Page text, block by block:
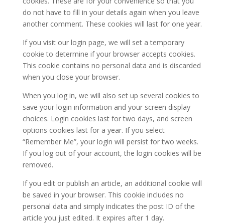
do not have to fill in your details again when you leave
another comment. These cookies will last for one year.
If you visit our login page, we will set a temporary
cookie to determine if your browser accepts cookies.
This cookie contains no personal data and is discarded
when you close your browser.
When you log in, we will also set up several cookies to
save your login information and your screen display
choices. Login cookies last for two days, and screen
options cookies last for a year. If you select
“Remember Me”, your login will persist for two weeks.
If you log out of your account, the login cookies will be
removed.
If you edit or publish an article, an additional cookie will
be saved in your browser. This cookie includes no
personal data and simply indicates the post ID of the
article you just edited. It expires after 1 day.